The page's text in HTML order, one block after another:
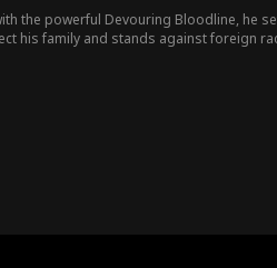
the powerful Devouring Bloodline, he
his family and stands against foreign